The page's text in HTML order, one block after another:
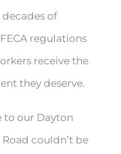
of
regulations
receive the
they deserve.
to our Dayton
Road couldn’t be